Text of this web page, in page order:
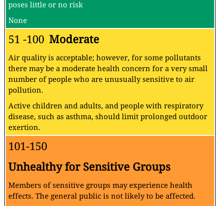
poses little or no risk
None
51 -100 Moderate
Air quality is acceptable; however, for some pollutants
there may be a moderate health concern for a very small
number of people who are unusually sensitive to air
pollution.
Active children and adults, and people with respiratory
disease, such as asthma, should limit prolonged outdoor
exertion.
101-150
Unhealthy for Sensitive Groups
Members of sensitive groups may experience health
effects. The general public is not likely to be affected.